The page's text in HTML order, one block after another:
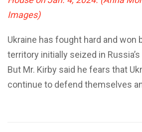
Images)
Ukraine has fought hard and won
territory initially seized in
But Mr. Kirby said he fears that
continue to defend themselves